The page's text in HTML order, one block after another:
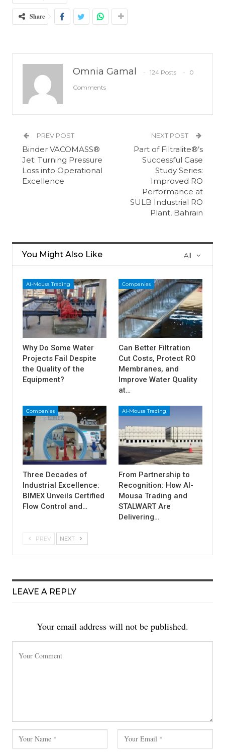
Share
Omnia Gamal 124 Posts
0
Comments
PREV POST
Binder VACOMASS®
Jet: Turning Pressure
Loss into Operational
Excellence
NEXT POST
Part of Filtralite®’s
Successful Case
Study Series:
Improved RO
Performance at
SULB Industrial RO
Plant, Bahrain
All
You Might Also Like
Al-Mousa Trading
Why Do Some Water
Projects Fail Despite
the Quality of the
Equipment?
Companies
Can Better Filtration
Cut Costs, Protect RO
Membranes, and
Improve Water Quality
at…
Companies
Three Decades of
Industrial Excellence:
BIMEX Unveils Certified
Flow Control and…
Al-Mousa Trading
From Partnership to
Recognition: How Al-
Mousa Trading and
STALWART Are
Delivering…
PREV NEXT
LEAVE A REPLY
Your email address will not be published.